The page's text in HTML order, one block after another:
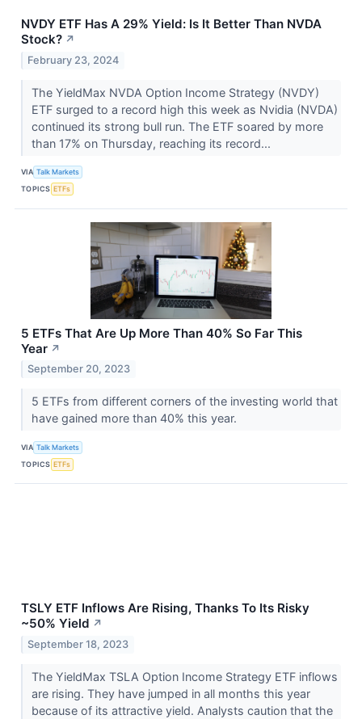
NVDY ETF Has A 29% Yield: Is It Better Than NVDA
Stock? ↗
February 23, 2024
The YieldMax NVDA Option Income Strategy (NVDY)
ETF surged to a record high this week as Nvidia (NVDA)
continued its strong bull run. The ETF soared by more
than 17% on Thursday, reaching its record...
VIA Talk Markets
TOPICS ETFs
5 ETFs That Are Up More Than 40% So Far This
Year ↗
September 20, 2023
5 ETFs from different corners of the investing world that
have gained more than 40% this year.
VIA Talk Markets
TOPICS ETFs
TSLY ETF Inflows Are Rising, Thanks To Its Risky
~50% Yield ↗
September 18, 2023
The YieldMax TSLA Option Income Strategy ETF inflows
are rising. They have jumped in all months this year
because of its attractive yield. Analysts caution that the